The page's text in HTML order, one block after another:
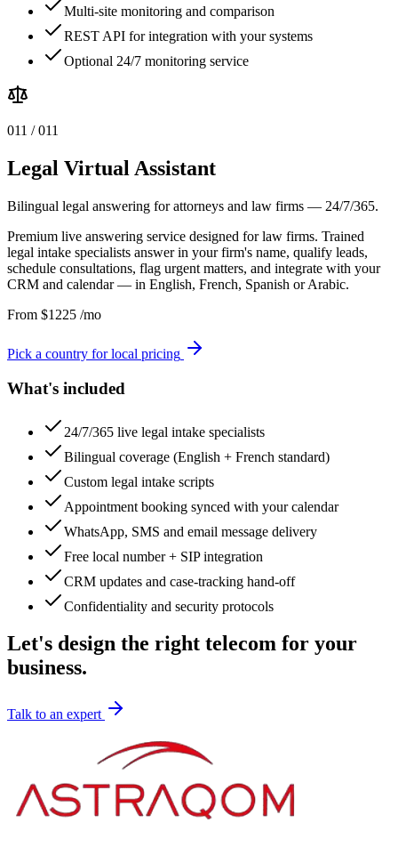
Multi-site monitoring and comparison
REST API for integration with your systems
Optional 24/7 monitoring service
011 / 011
Legal Virtual Assistant
Bilingual legal answering for attorneys and law firms — 24/7/365.
Premium live answering service designed for law firms. Trained
legal intake specialists answer in your firm's name, qualify leads,
schedule consultations, flag urgent matters, and integrate with your
CRM and calendar — in English, French, Spanish or Arabic.
From $1225 /mo
Pick a country for local pricing
What's included
24/7/365 live legal intake specialists
Bilingual coverage (English + French standard)
Custom legal intake scripts
Appointment booking synced with your calendar
WhatsApp, SMS and email message delivery
Free local number + SIP integration
CRM updates and case-tracking hand-off
Confidentiality and security protocols
Let's design the right telecom for your
business.
Talk to an expert